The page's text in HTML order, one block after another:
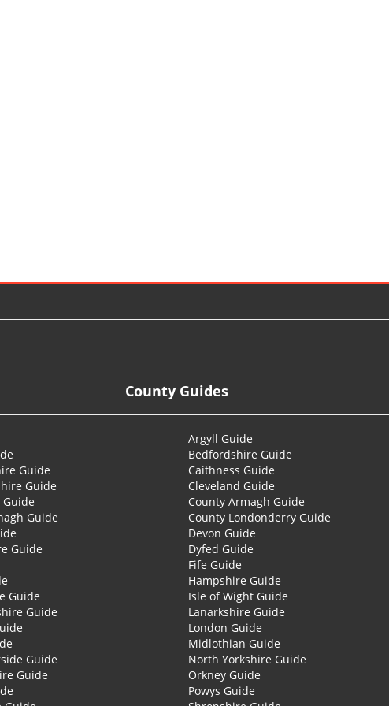
County Guides
Argyll Guide
Bedfordshire Guide
Guide Caithness Guide
Guide Cleveland Guide
County Armagh Guide
Guide County Londonderry Guide
Devon Guide
Guide Dyfed Guide
Fife Guide
Hampshire Guide
Guide Isle of Wight Guide
Guide Lanarkshire Guide
London Guide
Midlothian Guide
Guide North Yorkshire Guide
Guide Orkney Guide
Powys Guide